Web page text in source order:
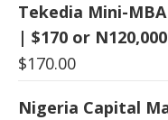
Tekedia Mini-MBA
| $170 or N120,000
$170.00
Nigeria Capital